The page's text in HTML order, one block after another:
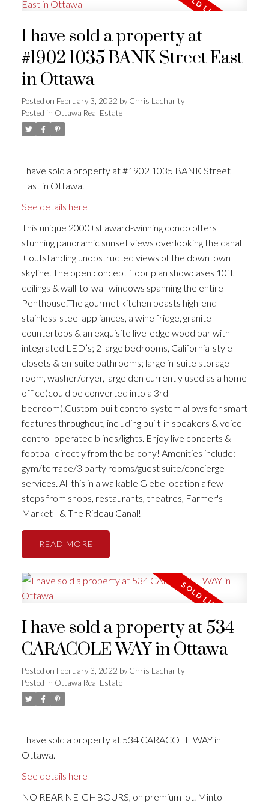
I have sold a property at
#1902 1035 BANK Street East
in Ottawa
Posted on February 3, 2022 byChris Lacharity
Posted in Ottawa Real Estate
I have sold a property at #1902 1035 BANK Street
East in Ottawa.
See details here
This unique 2000+sf award-winning condo offers
stunning panoramic sunset views overlooking the canal
+ outstanding unobstructed views of the downtown
skyline. The open concept floor plan showcases 10ft
ceilings & wall-to-wall windows spanning the entire
Penthouse.The gourmet kitchen boasts high-end
stainless-steel appliances, a wine fridge, granite
countertops & an exquisite live-edge wood bar with
integrated LED’s; 2 large bedrooms, California-style
closets & en-suite bathrooms; large in-suite storage
room, washer/dryer, large den currently used as a home
office(could be converted into a 3rd
bedroom).Custom-built control system allows for smart
features throughout, including built-in speakers & voice
control-operated blinds/lights. Enjoy live concerts &
football directly from the balcony! Amenities include:
gym/terrace/3 party rooms/guest suite/concierge
services. All this in a walkable Glebe location a few
steps from shops, restaurants, theatres, Farmer's
Market - & The Rideau Canal!
READ
I have sold a property at 534
CARACOLE WAY in Ottawa
Posted on February 3, 2022 byChris Lacharity
Posted in Ottawa Real Estate
I have sold a property at 534 CARACOLE WAY in
Ottawa.
See details here
NO REAR NEIGHBOURS, on premium lot. Minto